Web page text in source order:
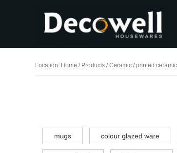
Location: Home / Products /Ceramic / printed
mugs colour glazed ware